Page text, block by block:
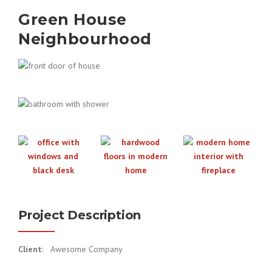
Green House
Neighbourhood
Project Description
Client: Awesome Company